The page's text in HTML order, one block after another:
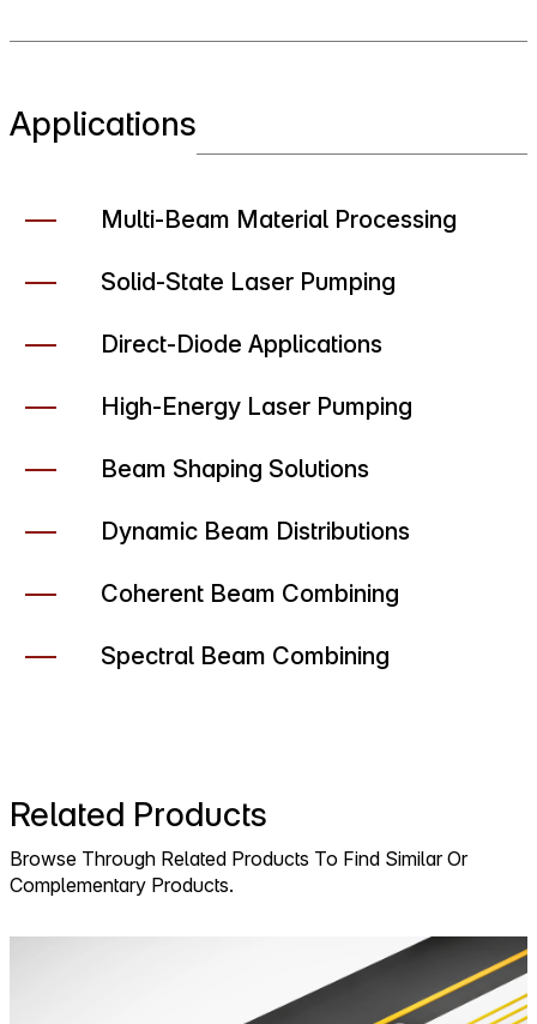
Applications
Multi-Beam Material Processing
Solid-State Laser Pumping
Direct-Diode Applications
High-Energy Laser Pumping
Beam Shaping Solutions
Dynamic Beam Distributions
Coherent Beam Combining
Spectral Beam Combining
Related Products
Browse Through Related Products To Find Similar Or
Complementary Products.